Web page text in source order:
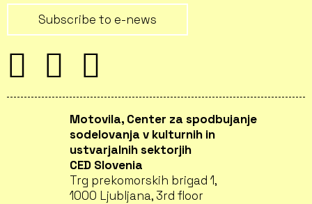
Subscribe to e-news
Motovila, Center za spodbujanje
sodelovanja v kulturnih in
ustvarjalnih sektorjih
CED Slovenia
Trg prekomorskih brigad 1,
1000 Ljubljana, 3rd floor